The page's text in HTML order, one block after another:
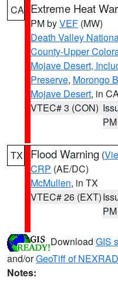
CA Extreme Heat
PM byVEF (MW)
Death Valley
County-Upper
Mojave Desert,
Preserve, Morongo
Mojave Desert, in
VTEC# 3 (CON)
PM
TX Flood Warning (
CRP (AE/DC)
McMullen, in TX
VTEC# 26 (EXT)
PM
Download GIS
and/orGeoTiff of
Notes: